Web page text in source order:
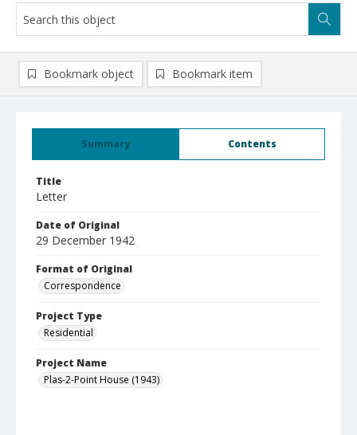
Summary Contents
Title
Letter
Date of Original
29 December 1942
Format of Original
Correspondence
Project Type
Residential
Project Name
Plas-2-Point House (1943)
Bookmark object Bookmark item